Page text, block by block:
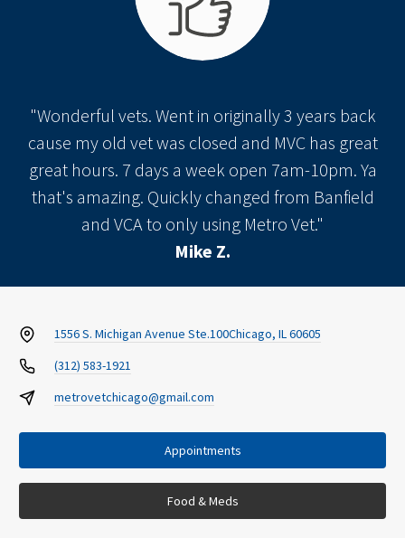
"Wonderful vets. Went in originally 3 years back
cause my old vet was closed and MVC has great
great hours. 7 days a week open 7am-10pm. Ya
that's amazing. Quickly changed from Banfield
and VCA to only using Metro Vet."
Mike Z.
1556 S. Michigan Avenue Ste.100Chicago, IL 60605
(312) 583-1921
metrovetchicago@gmail.com
Appointments
Food & Meds